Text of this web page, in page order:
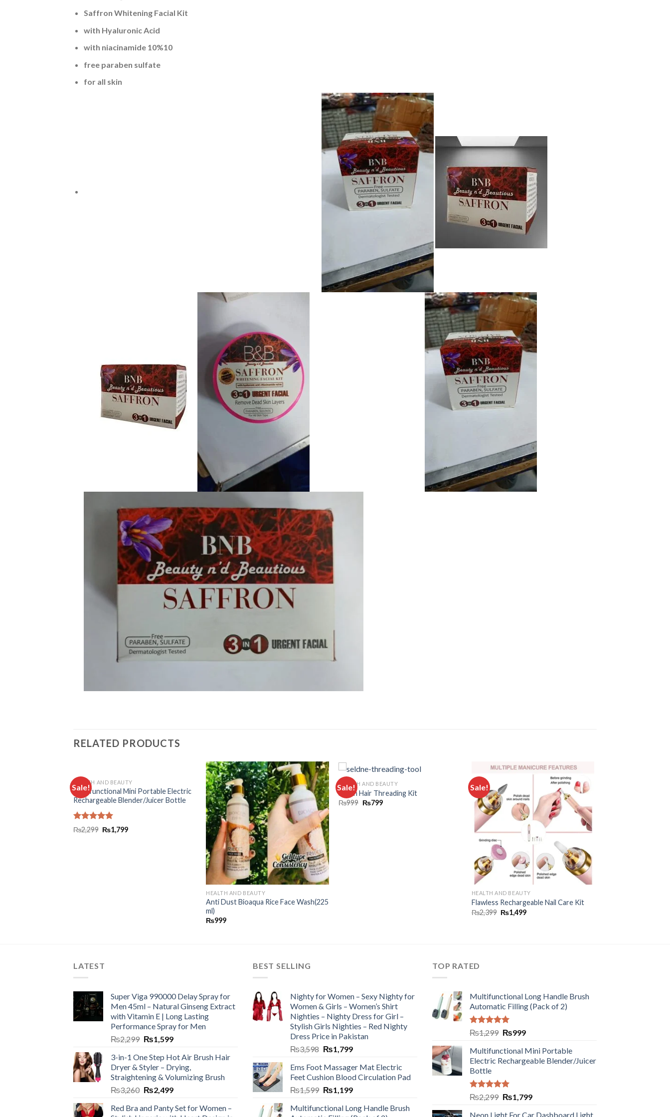
Saffron Whitening Facial Kit
with Hyaluronic Acid
with niacinamide 10%10
free paraben sulfate
for all skin
RELATED PRODUCTS
Sale!
Add to
wishlist
HEALTH AND BEAUTY
Multifunctional Mini Portable Electric
Rechargeable Blender/Juicer Bottle
Rated5.00
out of 5
₨2,299 ₨1,799
Add to
wishlist
HEALTH AND BEAUTY
Anti Dust Bioaqua Rice Face Wash(225
ml)
₨999
Sale!
HEALTH AND BEAUTY
Silden Hair Threading Kit
₨999 ₨799
Sale!
Add to
wishlist
HEALTH AND BEAUTY
Flawless Rechargeable Nail Care Kit
₨2,399 ₨1,499
LATEST
Super Viga 990000 Delay Spray for
Men 45ml – Natural Ginseng Extract
with Vitamin E | Long Lasting
Performance Spray for Men
₨2,299 ₨1,599
3-in-1 One Step Hot Air Brush Hair
Dryer & Styler – Drying,
Straightening & Volumizing Brush
₨3,260 ₨2,499
Red Bra and Panty Set for Women –
BEST SELLING
Nighty for Women – Sexy Nighty for
Women & Girls – Women’s Shirt
Nighties – Nighty Dress for Girl –
Stylish Girls Nighties – Red Nighty
Dress Price in Pakistan
₨3,598 ₨1,799
Ems Foot Massager Mat Electric
Feet Cushion Blood Circulation Pad
₨1,599 ₨1,199
Multifunctional Long Handle Brush
TOP RATED
Multifunctional Long Handle Brush
Automatic Filling (Pack of 2)
Rated5.00
out of 5
₨1,299 ₨999
Multifunctional Mini Portable
Electric Rechargeable Blender/Juicer
Bottle
Rated5.00
out of 5
₨2,299 ₨1,799
Neon Light For Car Dashboard Light